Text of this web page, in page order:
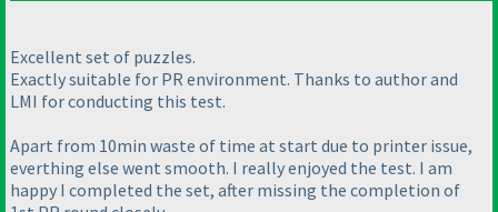
Excellent set of puzzles.
Exactly suitable for PR environment. Thanks to author and
LMI for conducting this test.
Apart from 10min waste of time at start due to printer issue,
everthing else went smooth. I really enjoyed the test. I am
happy I completed the set, after missing the completion of